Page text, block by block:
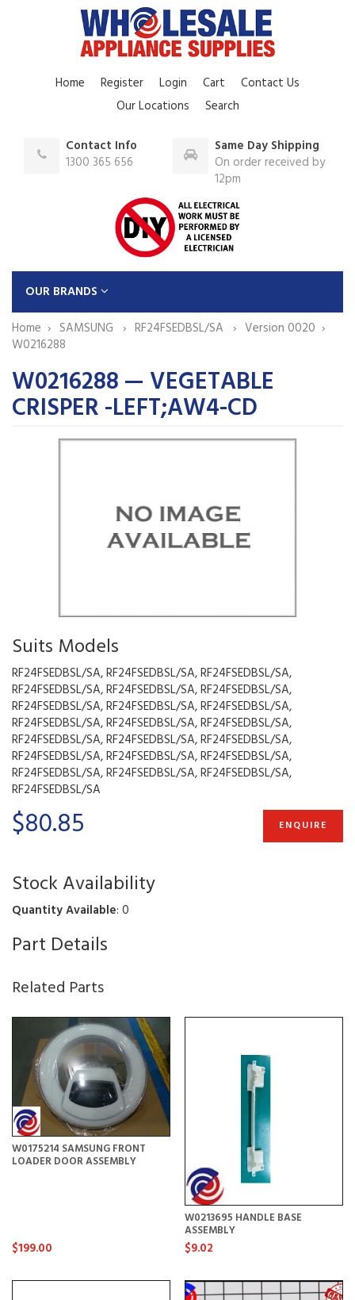
Home Register Login Cart
Contact Us
Our Locations
Search
Contact Info
1300 365 656
Same Day Shipping
On order received by
12pm
OUR BRANDS
Home
SAMSUNG RF24FSEDBSL/SA
Version 0020
W0216288
W0216288 — VEGETABLE
CRISPER -LEFT;AW4-CD
Suits Models
RF24FSEDBSL/SA, RF24FSEDBSL/SA, RF24FSEDBSL/SA,
RF24FSEDBSL/SA, RF24FSEDBSL/SA, RF24FSEDBSL/SA,
RF24FSEDBSL/SA, RF24FSEDBSL/SA, RF24FSEDBSL/SA,
RF24FSEDBSL/SA, RF24FSEDBSL/SA, RF24FSEDBSL/SA,
RF24FSEDBSL/SA, RF24FSEDBSL/SA, RF24FSEDBSL/SA,
RF24FSEDBSL/SA, RF24FSEDBSL/SA, RF24FSEDBSL/SA,
RF24FSEDBSL/SA, RF24FSEDBSL/SA, RF24FSEDBSL/SA,
RF24FSEDBSL/SA
$80.85 ENQUIRE
Stock Availability
Quantity Available: 0
Part Details
Related Parts
W0175214 SAMSUNG FRONT
LOADER DOOR ASSEMBLY
$199.00
W0213695 HANDLE BASE
ASSEMBLY
$9.02